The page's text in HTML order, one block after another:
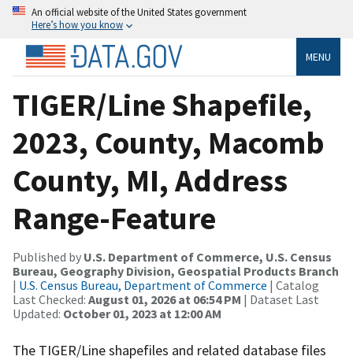
An official website of the United States government
Here’s how you know
MENU
TIGER/Line Shapefile,
2023, County, Macomb
County, MI, Address
Range-Feature
Published by U.S. Department of Commerce, U.S. Census
Bureau, Geography Division, Geospatial Products Branch
| U.S. Census Bureau, Department of Commerce | Catalog
Last Checked: August 01, 2026 at 06:54 PM | Dataset Last
Updated: October 01, 2023 at 12:00 AM
The TIGER/Line shapefiles and related database files